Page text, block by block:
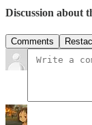
Discussion about
Comments